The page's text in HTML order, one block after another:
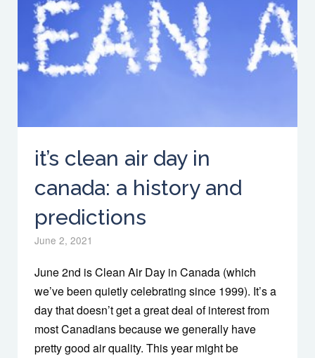
it’s clean air day in
canada: a history and
predictions
June 2, 2021
June 2nd is Clean Air Day in Canada (which
we’ve been quietly celebrating since 1999). It’s a
day that doesn’t get a great deal of interest from
most Canadians because we generally have
pretty good air quality. This year might be